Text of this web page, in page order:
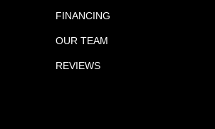
FINANCING
OUR TEAM
REVIEWS